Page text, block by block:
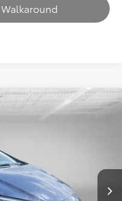
$34,975